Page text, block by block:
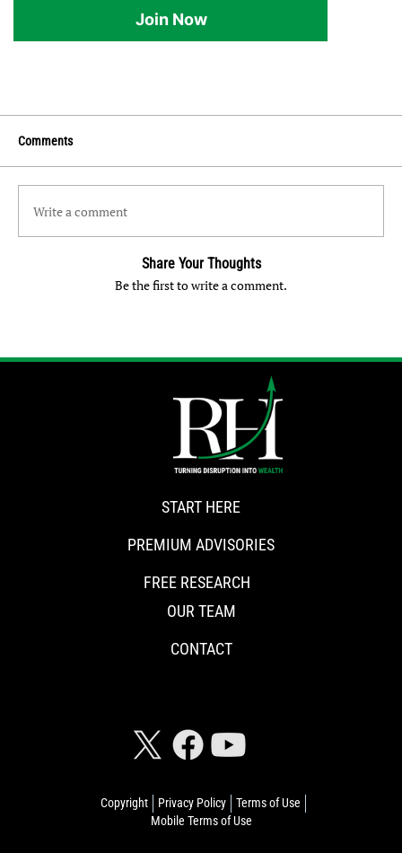
Join Now
Comments
Write a comment
Share Your Thoughts
Be the first to write a comment.
Copyright Privacy Policy
Terms of Use
Mobile Terms of Use
START HERE
PREMIUM ADVISORIES
FREE RESEARCH
OUR TEAM
CONTACT